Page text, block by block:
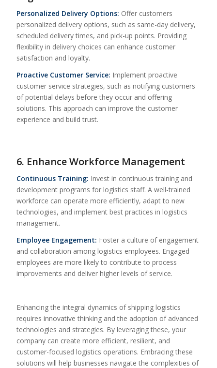
Personalized Delivery Options: Offer customers
personalized delivery options, such as same-day delivery,
scheduled delivery times, and pick-up points. Providing
flexibility in delivery choices can enhance customer
satisfaction and loyalty.
Proactive Customer Service: Implement proactive
customer service strategies, such as notifying customers
of potential delays before they occur and offering
solutions. This approach can improve the customer
experience and build trust.
6. Enhance Workforce Management
Continuous Training: Invest in continuous training and
development programs for logistics staff. A well-trained
workforce can operate more efficiently, adapt to new
technologies, and implement best practices in logistics
management.
Employee Engagement: Foster a culture of engagement
and collaboration among logistics employees. Engaged
employees are more likely to contribute to process
improvements and deliver higher levels of service.
Enhancing the integral dynamics of shipping logistics
requires innovative thinking and the adoption of advanced
technologies and strategies. By leveraging these, your
company can create more efficient, resilient, and
customer-focused logistics operations. Embracing these
solutions will help businesses navigate the complexities of